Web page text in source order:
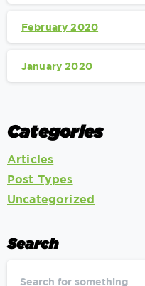
February 2020
January 2020
Categories
Articles
Post Types
Uncategorized
Search